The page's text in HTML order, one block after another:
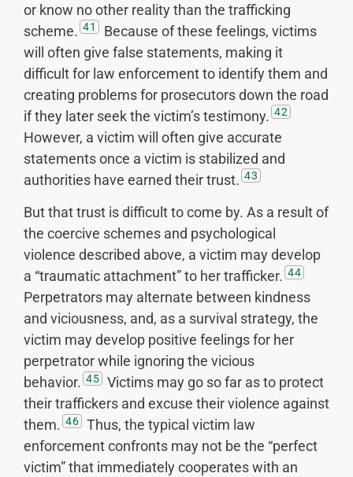
or know no other reality than the trafficking
scheme. 41
Because of these feelings, victims
will often give false statements, making it
difficult for law enforcement to identify them and
creating problems for prosecutors down the road
if they later seek the victim’s testimony. 42
However, a victim will often give accurate
statements once a victim is stabilized and
authorities have earned their trust. 43
But that trust is difficult to come by. As a result of
the coercive schemes and psychological
violence described above, a victim may develop
a “traumatic attachment” to her trafficker. 44
Perpetrators may alternate between kindness
and viciousness, and, as a survival strategy, the
victim may develop positive feelings for her
perpetrator while ignoring the vicious
behavior. 45
Victims may go so far as to protect
their traffickers and excuse their violence against
them. 46
Thus, the typical victim law
enforcement confronts may not be the “perfect
victim” that immediately cooperates with an